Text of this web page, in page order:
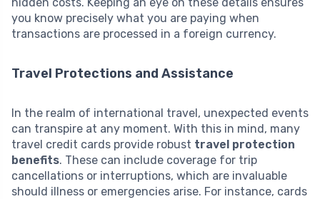
you know precisely what you are paying when
transactions are processed in a foreign currency.
Travel Protections and Assistance
In the realm of international travel, unexpected events
can transpire at any moment. With this in mind, many
travel credit cards provide robust travel protection
benefits. These can include coverage for trip
cancellations or interruptions, which are invaluable
should illness or emergencies arise. For instance, cards